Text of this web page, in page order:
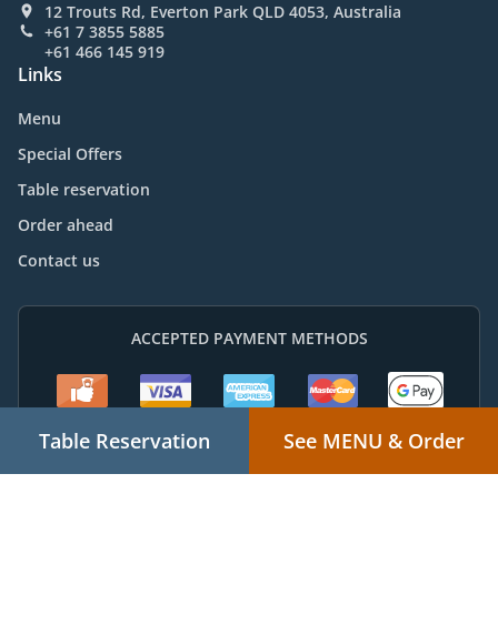
12 Trouts Rd, Everton Park QLD 4053, Australia
+61 7 3855 5885
+61 466 145 919
Links
Menu
Special Offers
Table reservation
Order ahead
Contact us
ACCEPTED PAYMENT METHODS
Table Reservation See MENU & Order